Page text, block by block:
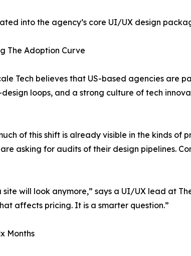
into the agency’s core UI/UX design
The Adoption Curve
Tech believes that US-based agencies are
loops, and a strong culture of tech
of this shift is already visible in the kinds
asking for audits of their design pipelines.
will look anymore,” says a UI/UX lead at
affects pricing. It is a smarter question.”
Months